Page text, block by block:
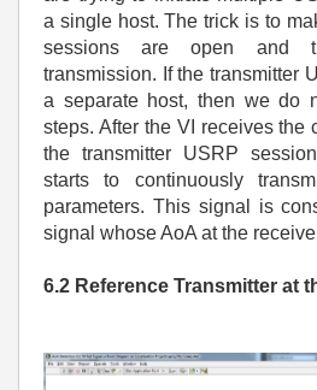
a single host. The trick is to
sessions are open and
transmission. If the transmitter
a separate host, then we do
steps. After the VI receives the
the transmitter USRP
starts to continuously
parameters. This signal is
signal whose AoA at the
6.2 Reference Transmitter at